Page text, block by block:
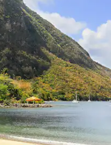
explore by touch or swipe